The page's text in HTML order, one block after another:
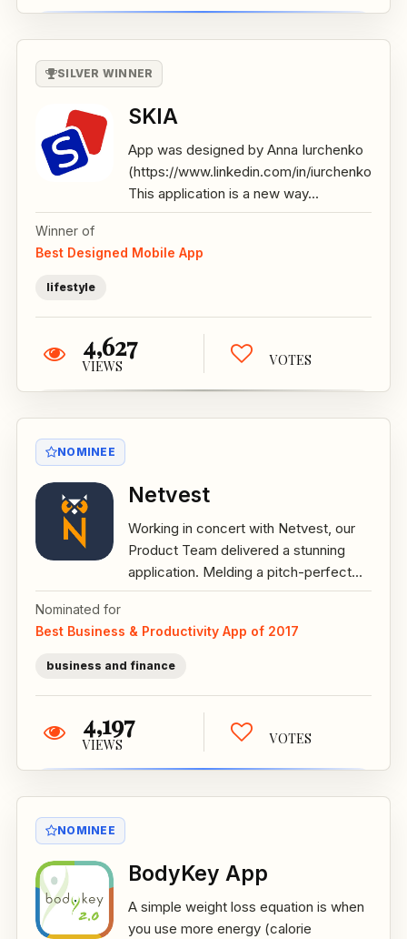
SILVER WINNER
SKIA
App was designed by Anna Iurchenko
(https://www.linkedin.com/in/iurchenko/)
This application is a new way...
Winner of
Best Designed Mobile App
lifestyle
4,627
VIEWS VOTES
NOMINEE
Netvest
Working in concert with Netvest, our
Product Team delivered a stunning
application. Melding a pitch-perfect...
Nominated for
Best Business & Productivity App of 2017
business and finance
4,197
VIEWS VOTES
NOMINEE
BodyKey App
A simple weight loss equation is when
you use more energy (calorie